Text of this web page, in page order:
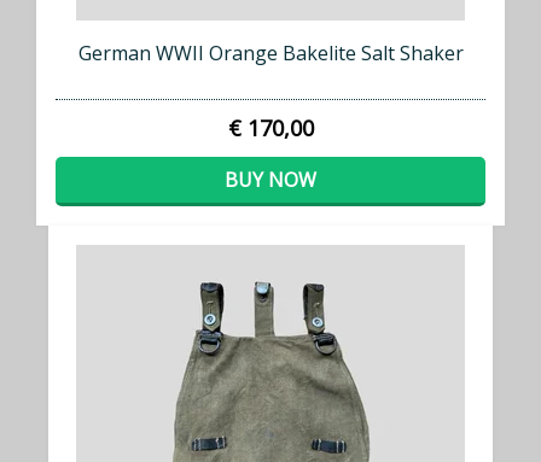
German WWII Orange Bakelite Salt Shaker
€ 170,00
BUY NOW